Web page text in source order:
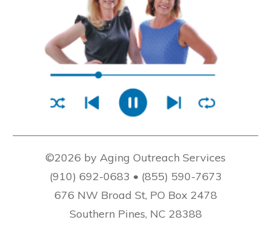
©2026 by Aging Outreach Services
(910) 692-0683 • (855) 590-7673
676 NW Broad St, PO Box 2478
Southern Pines, NC 28388